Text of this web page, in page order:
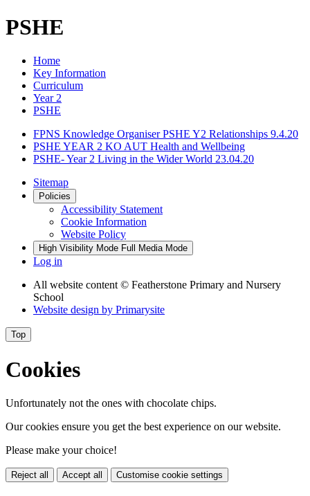
PSHE
Home
Key Information
Curriculum
Year 2
PSHE
FPNS Knowledge Organiser PSHE Y2 Relationships 9.4.20
PSHE YEAR 2 KO AUT Health and Wellbeing
PSHE- Year 2 Living in the Wider World 23.04.20
Sitemap
Policies
Accessibility Statement
Cookie Information
Website Policy
High Visibility Mode Full Media Mode
Log in
All website content © Featherstone Primary and Nursery
School
Website design by Primarysite
Top
Cookies
Unfortunately not the ones with chocolate chips.
Our cookies ensure you get the best experience on our website.
Please make your choice!
Reject all Accept all Customise cookie settings